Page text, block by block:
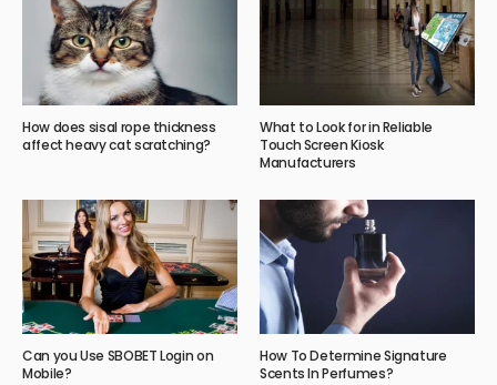
How does sisal rope thickness
affect heavy cat scratching?
What to Look for in Reliable
Touch Screen Kiosk
Manufacturers
Can you Use SBOBET Login on
Mobile?
How To Determine Signature
Scents In Perfumes?